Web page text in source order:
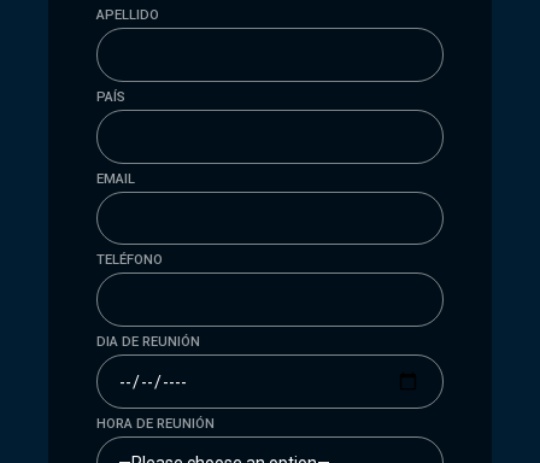
APELLIDO
PAÍS
EMAIL
TELÉFONO
DIA DE REUNIÓN
HORA DE REUNIÓN